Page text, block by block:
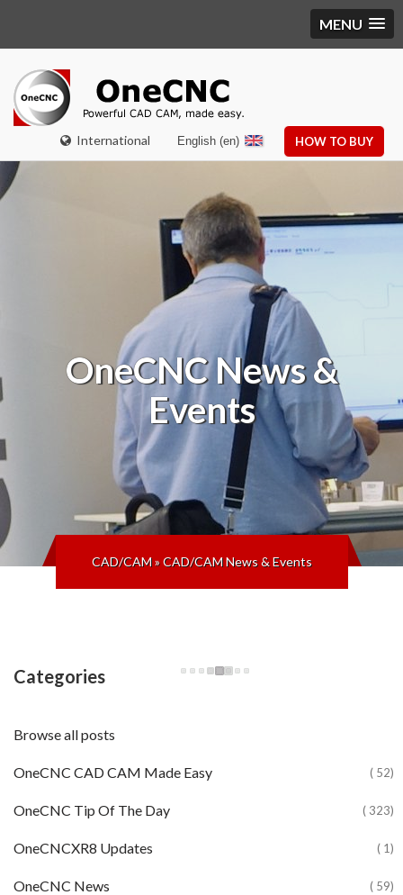
MENU
International HOW TO BUY
English (en)
OneCNCNews &
Events
CAD/CAM»CAD/CAM News & Events
Categories
Browse all posts
OneCNC CAD CAM Made Easy ( 52)
OneCNC Tip Of The Day ( 323)
OneCNCXR8 Updates ( 1)
OneCNC News ( 59)